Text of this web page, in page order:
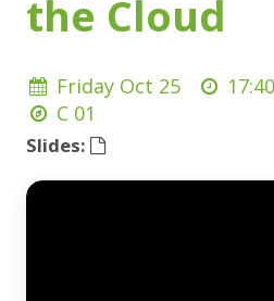
the Cloud
Friday Oct 25
C 01
Slides: